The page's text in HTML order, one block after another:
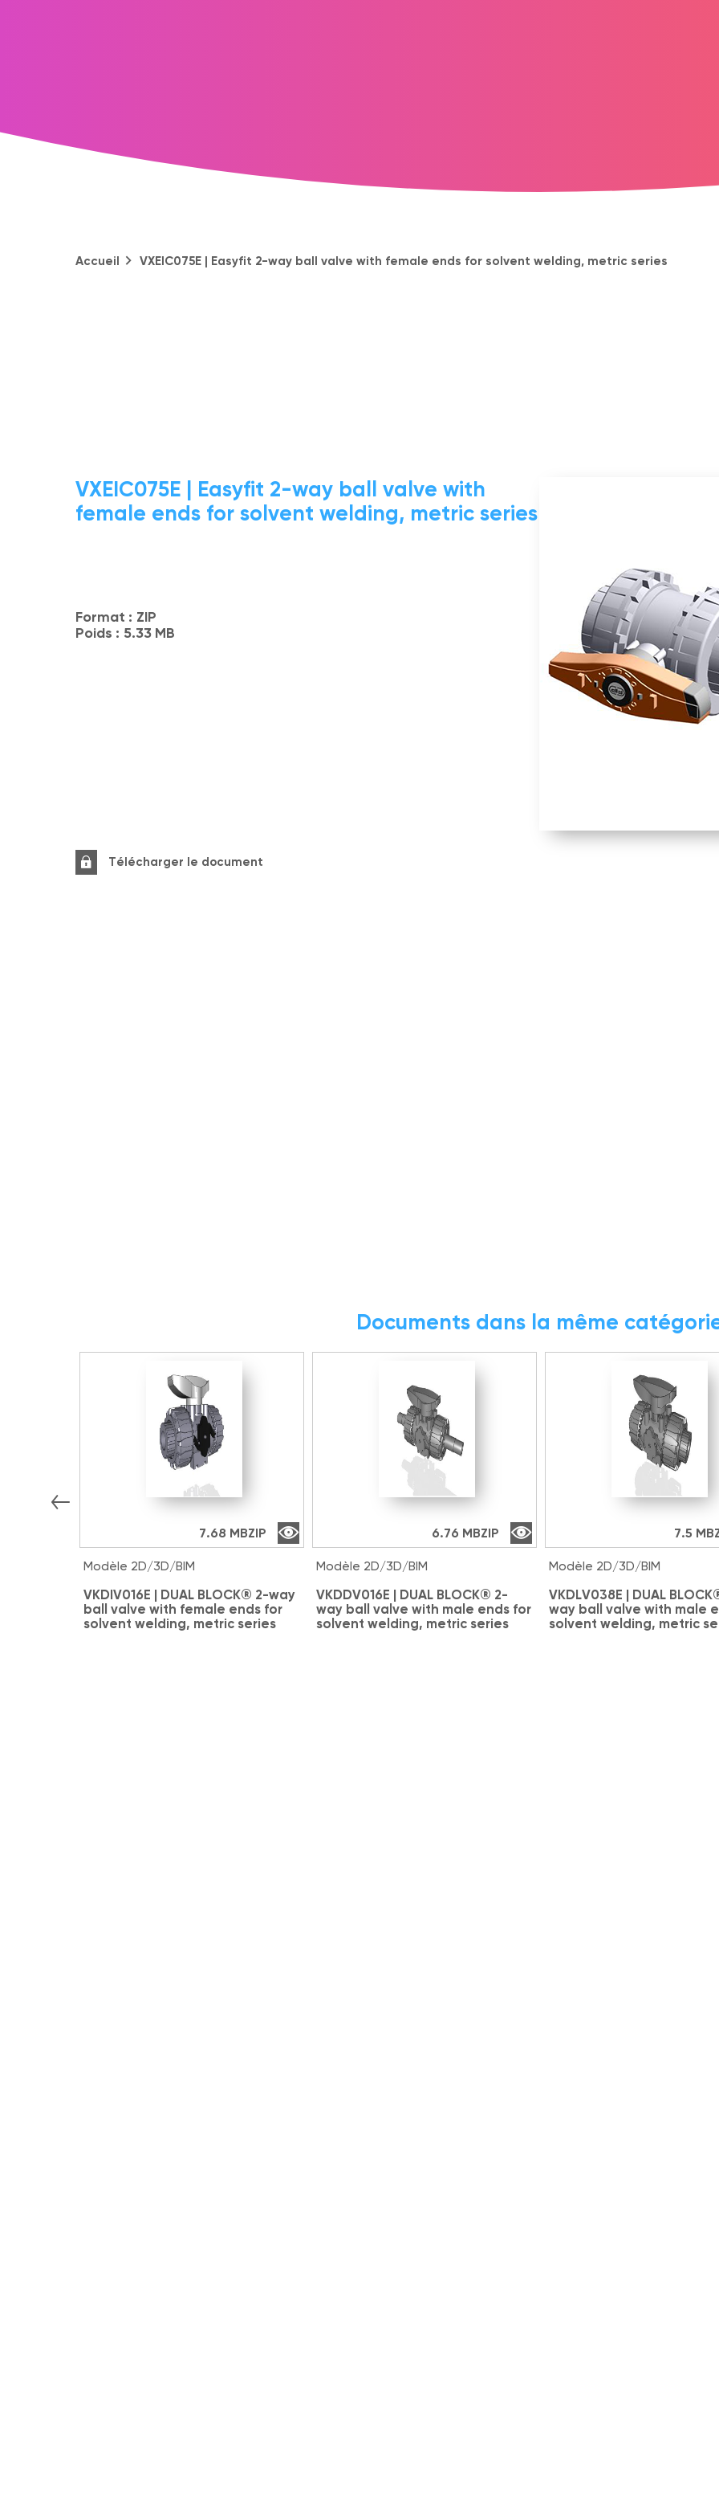
Accueil VXEIC075E | Easyfit 2-way ball valve with female ends for solvent welding, metric series
VXEIC075E | Easyfit 2-way ball valve with
female ends for solvent welding, metric series
Format : ZIP
Poids : 5.33 MB
Télécharger le document
Documents dans la même
7.68 MBZIP
Modèle 2D/3D/BIM
VKDIV016E | DUAL BLOCK® 2-way
ball valve with female ends for
solvent welding, metric series
6.76 MBZIP
Modèle 2D/3D/BIM
VKDDV016E | DUAL BLOCK® 2-
way ball valve with male ends for
solvent welding, metric series
7.5 MB
Modèle 2D/3D/BIM
VKDLV038E | DUAL
way ball valve with male
solvent welding, metric